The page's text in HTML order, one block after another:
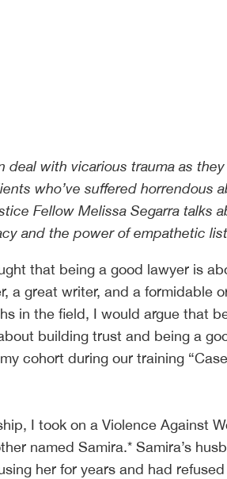
deal with vicarious trauma as
who’ve suffered horrendous
Fellow Melissa Segarra talks
and the power of empathetic
that being a good lawyer is
a great writer, and a formidable
in the field, I would argue that
building trust and being a
cohort during our training
I took on a Violence Against
named Samira.* Samira’s
her for years and had